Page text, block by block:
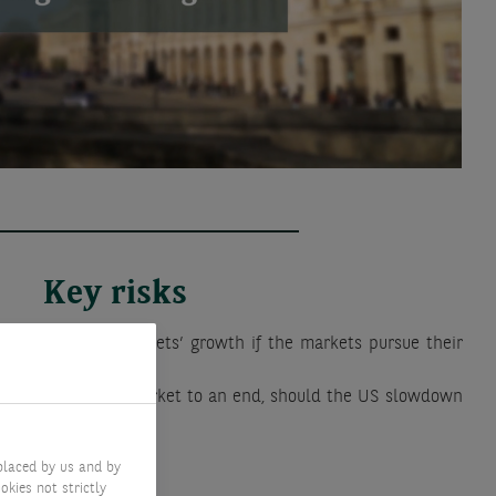
Key risks
than the markets’ growth if the markets pursue their
bring this bull market to an end, should the US slowdown
by us and by
not strictly